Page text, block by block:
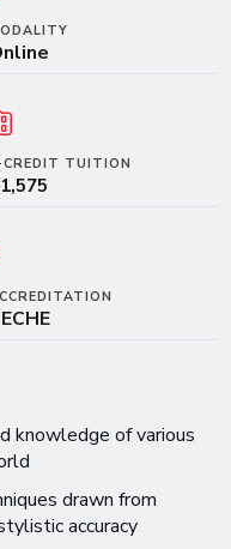
CREDIT TUITION
knowledge of various
drawn from
accuracy